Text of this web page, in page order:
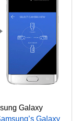
Galaxy
Galaxy